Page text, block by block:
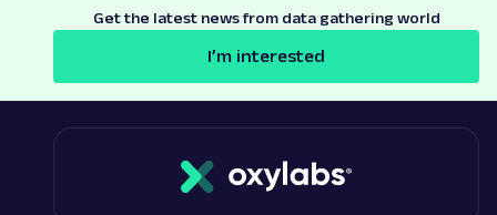
Get the latest news from data gathering world
I’m interested